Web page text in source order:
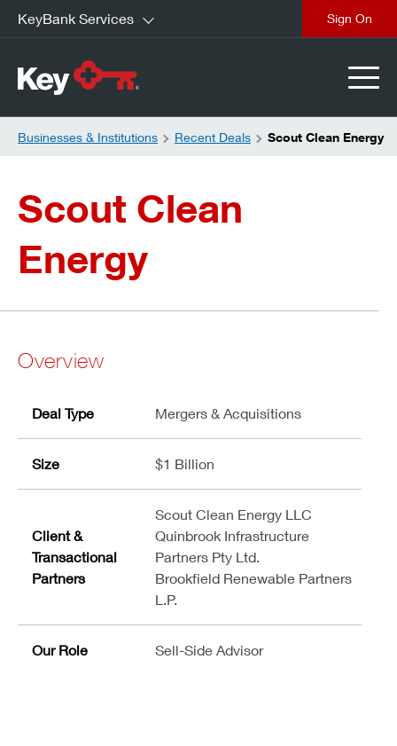
KeyBank Services
Businesses & Institutions Recent Deals Scout Clean Energy
Scout Clean
Energy
Overview
Deal Type Mergers & Acquisitions
Size $1 Billion
Client &
Transactional
Partners
Scout Clean Energy LLC
Quinbrook Infrastructure
Partners Pty Ltd.
Brookfield Renewable Partners
L.P.
Our Role Sell-Side Advisor